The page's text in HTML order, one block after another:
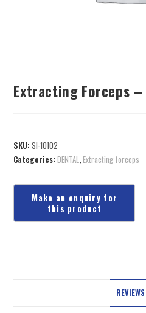
Extracting Forceps
SKU:SI-10102
Categories:DENTAL,Extracting forceps